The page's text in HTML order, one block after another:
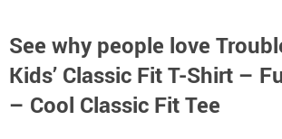
See why people love
Kids’ Classic Fit T-Shirt –
– Cool Classic Fit Tee